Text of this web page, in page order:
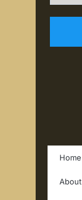
Home